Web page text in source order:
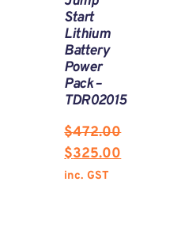
Start
Lithium
Battery
Power
Pack –
TDR02015
$472.00
$325.00
inc. GST